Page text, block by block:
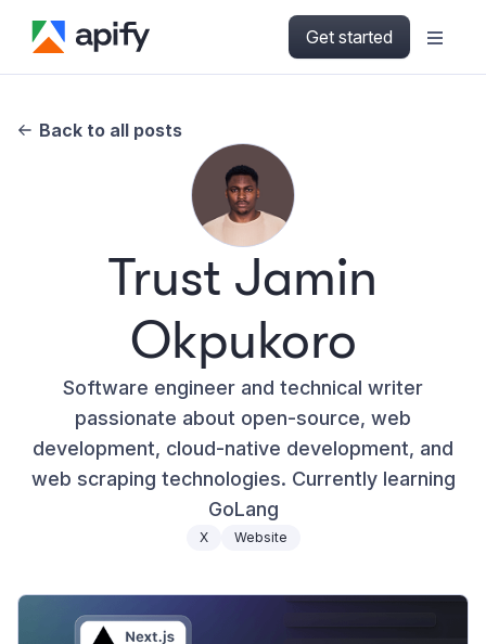
Get started
Back to all posts
Trust Jamin
Okpukoro
Software engineer and technical writer
passionate about open-source, web
development, cloud-native development, and
web scraping technologies. Currently learning
GoLang
X Website